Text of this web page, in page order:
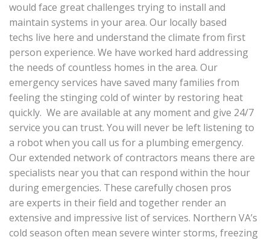
would face great challenges trying to install and
maintain systems in your area. Our locally based
techs live here and understand the climate from first
person experience. We have worked hard addressing
the needs of countless homes in the area. Our
emergency services have saved many families from
feeling the stinging cold of winter by restoring heat
quickly. We are available at any moment and give 24/7
service you can trust. You will never be left listening to
a robot when you call us for a plumbing emergency.
Our extended network of contractors means there are
specialists near you that can respond within the hour
during emergencies. These carefully chosen pros
are experts in their field and together render an
extensive and impressive list of services. Northern VA’s
cold season often mean severe winter storms, freezing